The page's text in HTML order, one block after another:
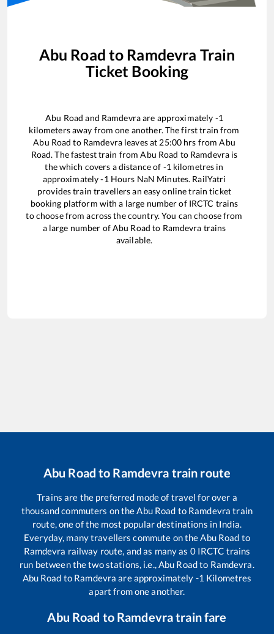
Abu Road to Ramdevra Train
Ticket Booking
Abu Road and Ramdevraare approximately -1
kilometers away from one another. The first train from
Abu Road to Ramdevraleaves at 25:00 hrs fromAbu
Road. The fastest train fromAbu Road to Ramdevra is
thewhich covers a distance of -1 kilometres in
approximately-1 Hours NaN Minutes. RailYatri
provides train travellers an easy online train ticket
booking platform with a large number of IRCTC trains
to choose from across the country. You can choose from
a large number ofAbu Road to Ramdevra trains
available.
Abu Road to Ramdevra train route
Trains are the preferred mode of travel for over a
thousand commuters on the Abu Road to Ramdevra train
route, one of the most popular destinations in India.
Everyday, many travellers commute on the Abu Road to
Ramdevra railway route, and as many as 0IRCTC trains
run between the two stations, i.e., Abu Roadto Ramdevra
Abu Road to Ramdevra are approximately -1 Kilometres
apart from one another.
Abu Road to Ramdevratrain fare